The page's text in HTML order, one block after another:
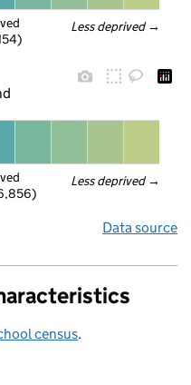
Less deprived →
Less deprived →
Data source
census.